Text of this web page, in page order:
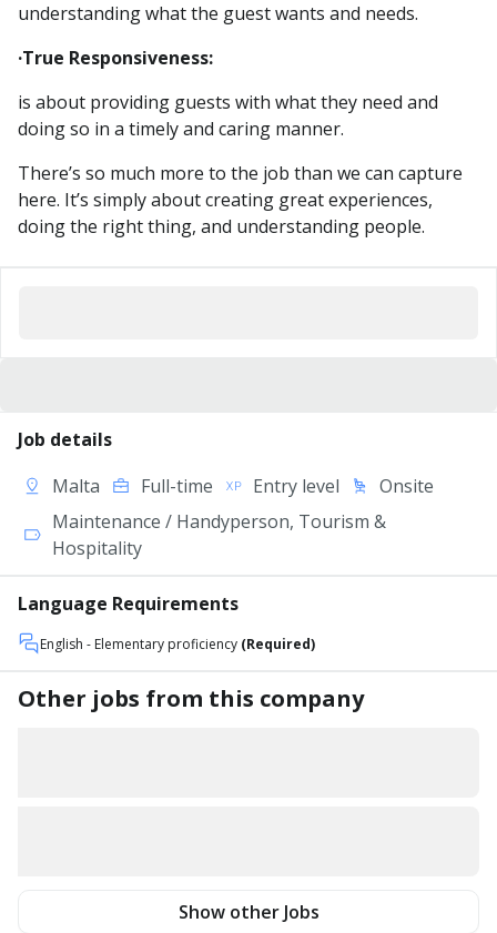
understanding what the guest wants and needs.
·True Responsiveness:
is about providing guests with what they need and
doing so in a timely and caring manner.
There’s so much more to the job than we can capture
here. It’s simply about creating great experiences,
doing the right thing, and understanding people.
Job details
Malta
Full-time Entry level
Onsite
Maintenance / Handyperson, Tourism &
Hospitality
Language Requirements
English - Elementary proficiency (Required)
Other jobs from this company
Show other Jobs